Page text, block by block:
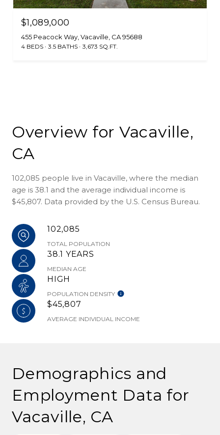
$1,089,000
455 Peacock Way, Vacaville, CA 95688
4 BEDS 3.5 BATHS 3,673 SQ.FT.
Overview for Vacaville,
CA
102,085 people live in Vacaville, where the median
age is 38.1 and the average individual income is
$45,807. Data provided by the U.S. Census Bureau.
102,085
TOTAL POPULATION
38.1 YEARS
MEDIAN AGE
HIGH
POPULATION DENSITY
$45,807
AVERAGE INDIVIDUAL INCOME
Demographics and
Employment Data for
Vacaville, CA